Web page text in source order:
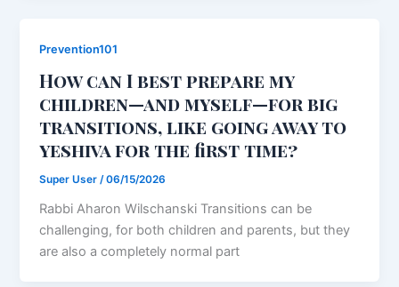
Prevention101
How can I best prepare my
children—and myself—for big
transitions, like going away to
yeshiva for the first time?
Super User/06/15/2026
Rabbi Aharon Wilschanski Transitions can be
challenging, for both children and parents, but they
are also a completely normal part